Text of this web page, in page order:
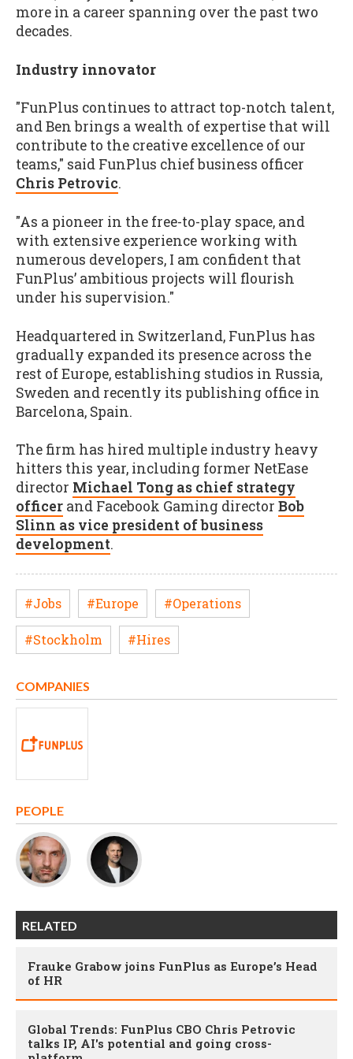
more in a career spanning over the past two
decades.
Industry innovator
"FunPlus continues to attract top-notch talent,
and Ben brings a wealth of expertise that will
contribute to the creative excellence of our
teams," said FunPlus chief business officer
Chris Petrovic.
"As a pioneer in the free-to-play space, and
with extensive experience working with
numerous developers, I am confident that
FunPlus’ ambitious projects will flourish
under his supervision."
Headquartered in Switzerland, FunPlus has
gradually expanded its presence across the
rest of Europe, establishing studios in Russia,
Sweden and recently its publishing office in
Barcelona, Spain.
The firm has hired multiple industry heavy
hitters this year, including former NetEase
director Michael Tong as chief strategy
officer and Facebook Gaming director Bob
Slinn as vice president of business
development.
#Jobs #Europe #Operations
#Stockholm #Hires
COMPANIES
PEOPLE
RELATED
Frauke Grabow joins FunPlus as Europe’s Head
of HR
Global Trends: FunPlus CBO Chris Petrovic
talks IP, AI's potential and going cross-